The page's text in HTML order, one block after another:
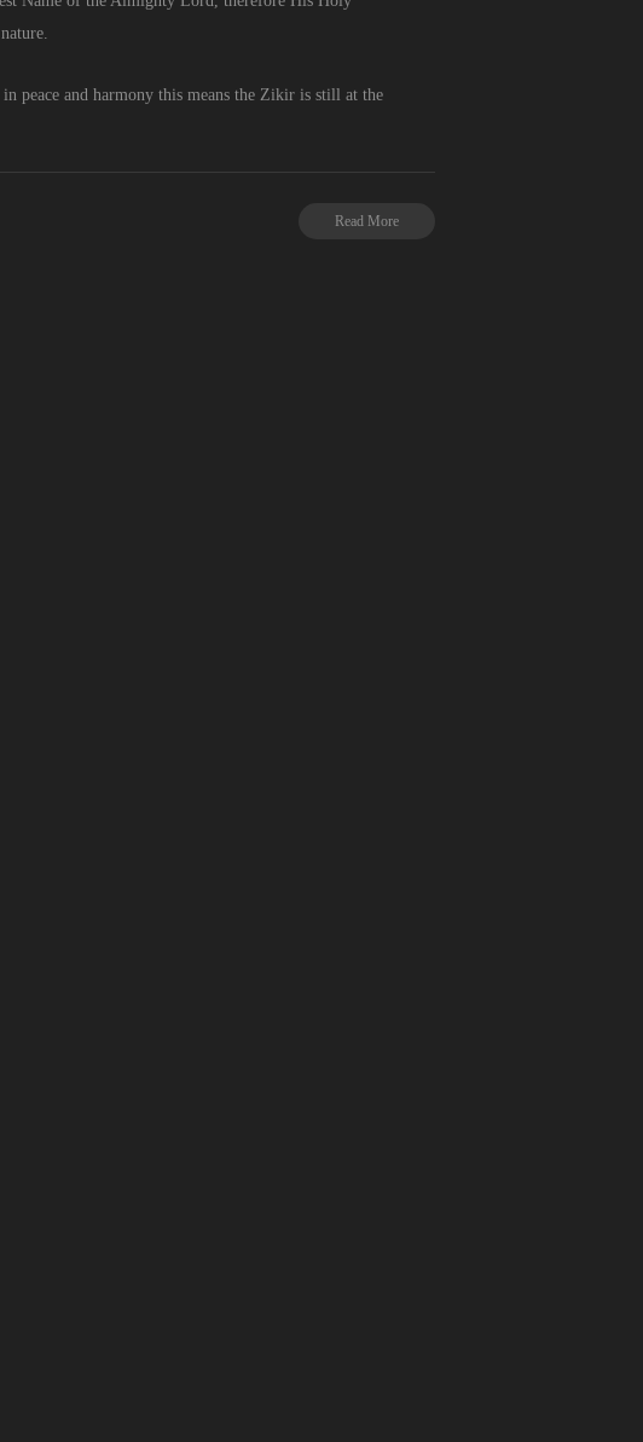
peace and harmony this means the Zikir is still at the
Read More